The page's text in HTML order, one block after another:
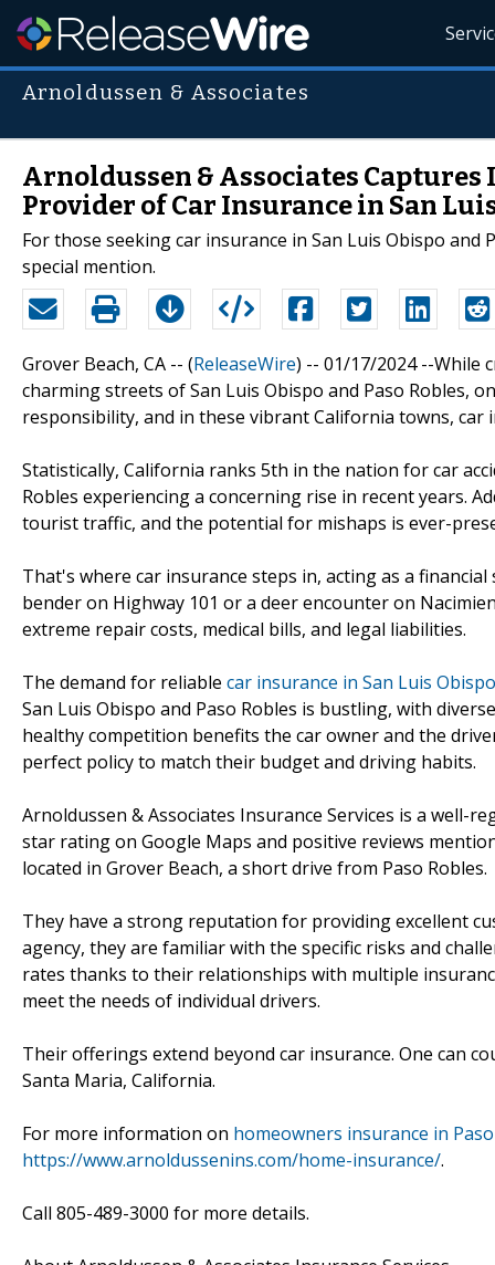
Arnoldussen & Associates
Arnoldussen & Associates Captures
Provider of Car Insurance in San
For those seeking car insurance in San Luis Obispo and
special mention.
Grover Beach, CA -- (ReleaseWire) -- 01/17/2024 --While
charming streets of San Luis Obispo and Paso Robles,
responsibility, and in these vibrant California towns,
Statistically, California ranks 5th in the nation for car
Robles experiencing a concerning rise in recent years.
tourist traffic, and the potential for mishaps is ever-
That's where car insurance steps in, acting as a
bender on Highway 101 or a deer encounter on
extreme repair costs, medical bills, and legal liabilities.
The demand for reliable car insurance in San Luis
San Luis Obispo and Paso Robles is bustling, with
healthy competition benefits the car owner and the
perfect policy to match their budget and driving habits.
Arnoldussen & Associates Insurance Services is a well-
star rating on Google Maps and positive reviews
located in Grover Beach, a short drive from Paso Robles.
They have a strong reputation for providing excellent
agency, they are familiar with the specific risks and
rates thanks to their relationships with multiple
meet the needs of individual drivers.
Their offerings extend beyond car insurance. One can
Santa Maria, California.
For more information on homeowners insurance in
https://www.arnoldussenins.com/home-insurance/.
Call 805-489-3000 for more details.